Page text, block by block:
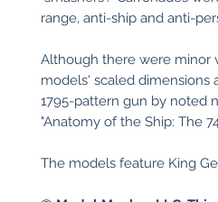
range, anti-ship and anti-
Although there were minor
models' scaled dimensions
1795-pattern gun by noted
"Anatomy of the Ship: The
The models feature King